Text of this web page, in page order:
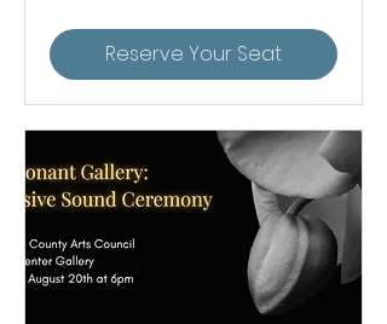
Reserve Your Seat